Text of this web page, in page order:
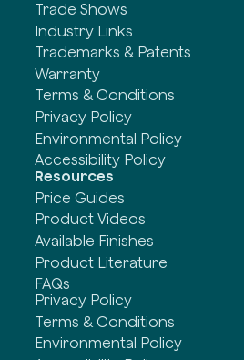
Trade Shows
Industry Links
Trademarks & Patents
Warranty
Terms & Conditions
Privacy Policy
Environmental Policy
Accessibility Policy
Resources
Price Guides
Product Videos
Available Finishes
Product Literature
FAQs
Privacy Policy
Terms & Conditions
Environmental Policy